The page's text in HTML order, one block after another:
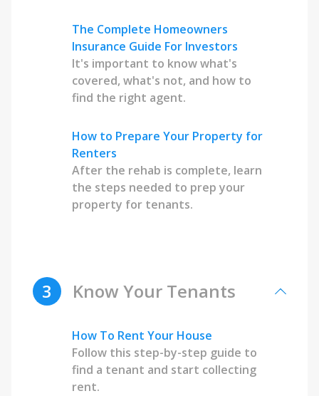
The Complete Homeowners
Insurance Guide For Investors
It's important to know what's
covered, what's not, and how to
find the right agent.
How to Prepare Your Property for
Renters
After the rehab is complete, learn
the steps needed to prep your
property for tenants.
3 Know Your Tenants
How To Rent Your House
Follow this step-by-step guide to
find a tenant and start collecting
rent.